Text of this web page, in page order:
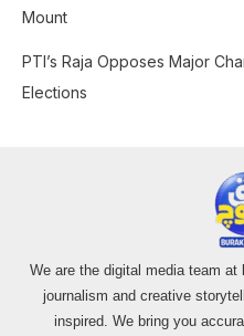
Mount
PTI’s Raja Opposes Major
Elections
We are the digital media team at
journalism and creative
inspired. We bring you